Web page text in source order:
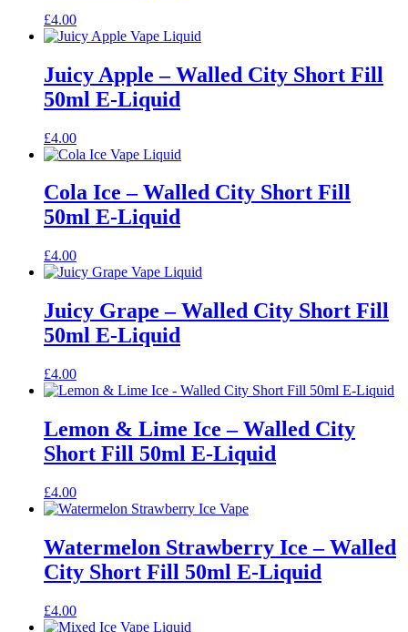
£4.00
Juicy Apple – Walled City Short Fill
50ml E-Liquid
£4.00
Cola Ice – Walled City Short Fill
50ml E-Liquid
£4.00
Juicy Grape – Walled City Short Fill
50ml E-Liquid
£4.00
Lemon & Lime Ice – Walled City
Short Fill 50ml E-Liquid
£4.00
Watermelon Strawberry Ice – Walled
City Short Fill 50ml E-Liquid
£4.00